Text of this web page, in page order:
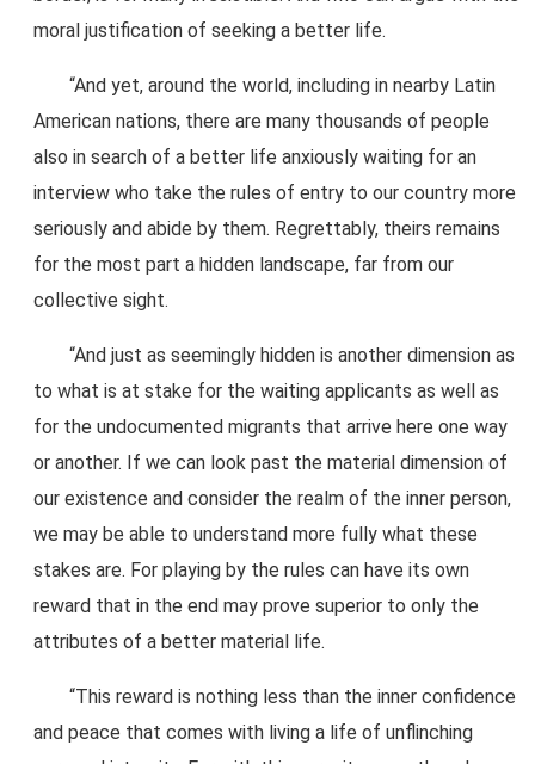
moral justification of seeking a better life.
“And yet, around the world, including in nearby Latin
American nations, there are many thousands of people
also in search of a better life anxiously waiting for an
interview who take the rules of entry to our country more
seriously and abide by them. Regrettably, theirs remains
for the most part a hidden landscape, far from our
collective sight.
“And just as seemingly hidden is another dimension as
to what is at stake for the waiting applicants as well as
for the undocumented migrants that arrive here one way
or another. If we can look past the material dimension of
our existence and consider the realm of the inner person,
we may be able to understand more fully what these
stakes are. For playing by the rules can have its own
reward that in the end may prove superior to only the
attributes of a better material life.
“This reward is nothing less than the inner confidence
and peace that comes with living a life of unflinching